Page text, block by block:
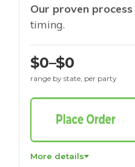
Our proven process
timing.
$0–$0
range by state, per party
More details